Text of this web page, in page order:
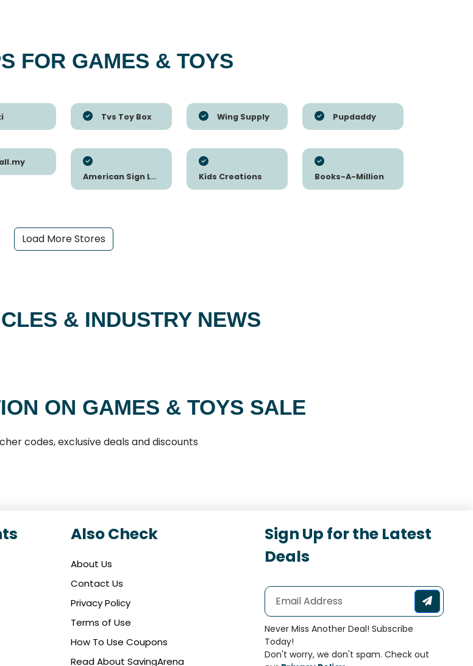
FOR GAMES & TOYS
Tvs Toy Box Wing Supply Pupdaddy
American Sign Letters
Kids Creations Books-A-Million
Load More Stores
& INDUSTRY NEWS
ON GAMES & TOYS SALE
codes, exclusive deals and discounts
Also Check
About Us
Contact Us
Privacy Policy
Terms of Use
How To Use Coupons
Read About SavingArena
Sign Up for the Latest
Deals
Never Miss Another Deal! Subscribe
Today!
Don't worry, we don't spam. Check out